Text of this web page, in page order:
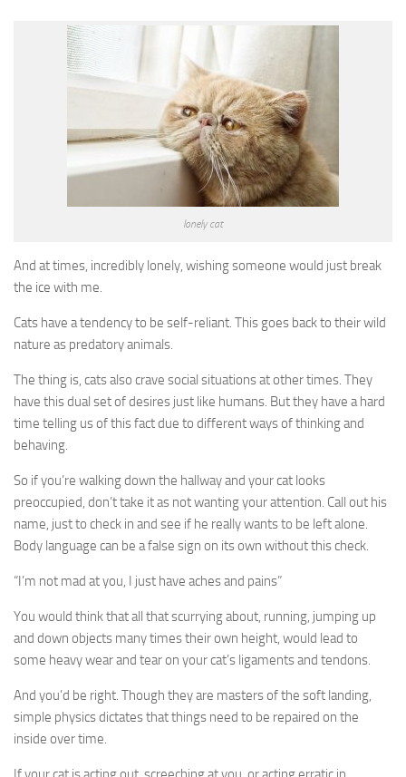
lonely cat
And at times, incredibly lonely, wishing someone would just break
the ice with me.
Cats have a tendency to be self-reliant. This goes back to their wild
nature as predatory animals.
The thing is, cats also crave social situations at other times. They
have this dual set of desires just like humans. But they have a hard
time telling us of this fact due to different ways of thinking and
behaving.
So if you’re walking down the hallway and your cat looks
preoccupied, don’t take it as not wanting your attention. Call out his
name, just to check in and see if he really wants to be left alone.
Body language can be a false sign on its own without this check.
“I’m not mad at you, I just have aches and pains”
You would think that all that scurrying about, running, jumping up
and down objects many times their own height, would lead to
some heavy wear and tear on your cat’s ligaments and tendons.
And you’d be right. Though they are masters of the soft landing,
simple physics dictates that things need to be repaired on the
inside over time.